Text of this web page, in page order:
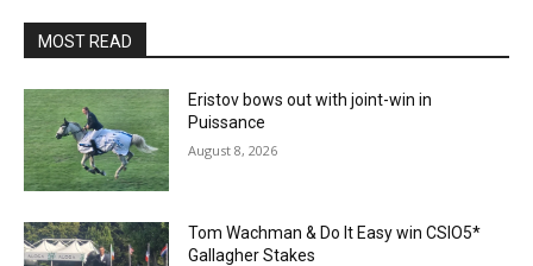
MOST READ
Eristov bows out with joint-win in
Puissance
August 8, 2026
Tom Wachman & Do It Easy win CSIO5*
Gallagher Stakes